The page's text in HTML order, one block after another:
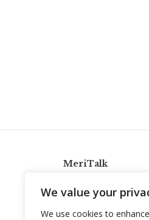
We value your
We use cookies to
MeriTalk
info@meritalk.com